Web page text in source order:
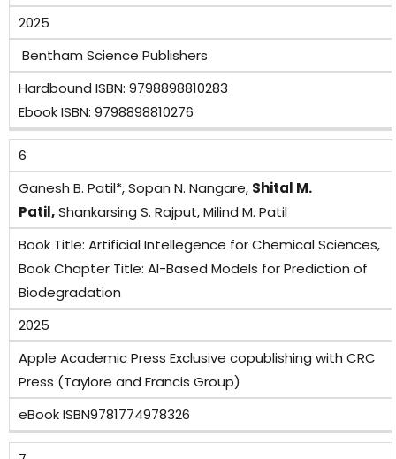
2025
Bentham Science Publishers
Hardbound ISBN: 9798898810283
Ebook ISBN: 9798898810276
6
Ganesh B. Patil*, Sopan N. Nangare, Shital M.
Patil,Shankarsing S. Rajput, Milind M. Patil
Book Title: Artificial Intellegence for Chemical Sciences,
Book Chapter Title: AI-Based Models for Prediction of
Biodegradation
2025
Apple Academic Press Exclusive copublishing with CRC
Press (Taylore and Francis Group)
eBook ISBN9781774978326